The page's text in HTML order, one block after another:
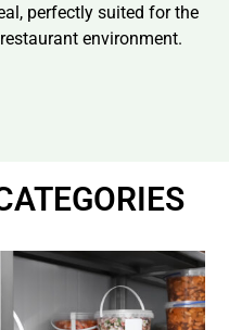
perfectly suited for the
environment.